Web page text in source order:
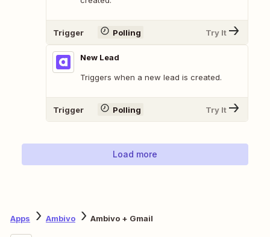
Trigger Polling Try It
New Lead
Triggers when a new lead is created.
Trigger Polling Try It
Load more
Apps Ambivo Ambivo + Gmail